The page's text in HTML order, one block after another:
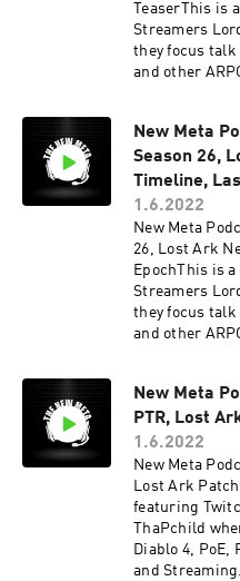
TeaserThis is
Streamers
they focus talk
and other
New Meta
Season 26,
Timeline,
1.6.2022
New Meta
26, Lost Ark
EpochThis is
Streamers
they focus talk
and other
New Meta
PTR, Lost
1.6.2022
New Meta
Lost Ark
featuring
ThaPchild
Diablo 4, PoE,
and Streaming.